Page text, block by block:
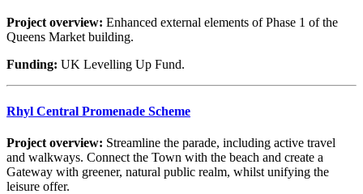
Project overview: Enhanced external elements of Phase 1 of the
Queens Market building.
Funding: UK Levelling Up Fund.
Rhyl Central Promenade Scheme
Project overview: Streamline the parade, including active travel
and walkways. Connect the Town with the beach and create a
Gateway with greener, natural public realm, whilst unifying the
leisure offer.